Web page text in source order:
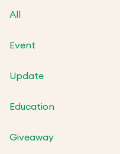
All
Event
Update
Education
Giveaway